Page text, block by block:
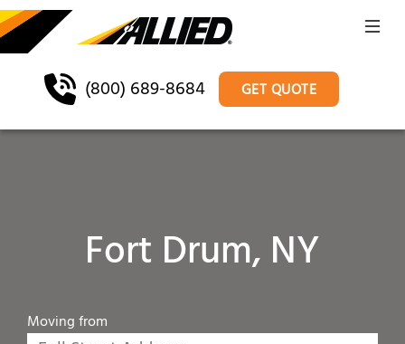
(800) 689-8684 GET QUOTE
Fort Drum, NY
Moving from